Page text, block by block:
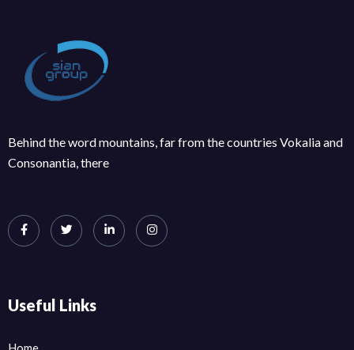
Behind the word mountains, far from the countries Vokalia and
Consonantia, there
Useful Links